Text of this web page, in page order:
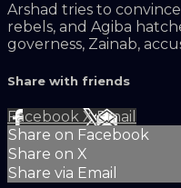
Arshad tries to
rebels, and Agiba
governess, Zainab,
Share with friends
Facebook XEmail
Share on Facebook
Share on X
Share via Email